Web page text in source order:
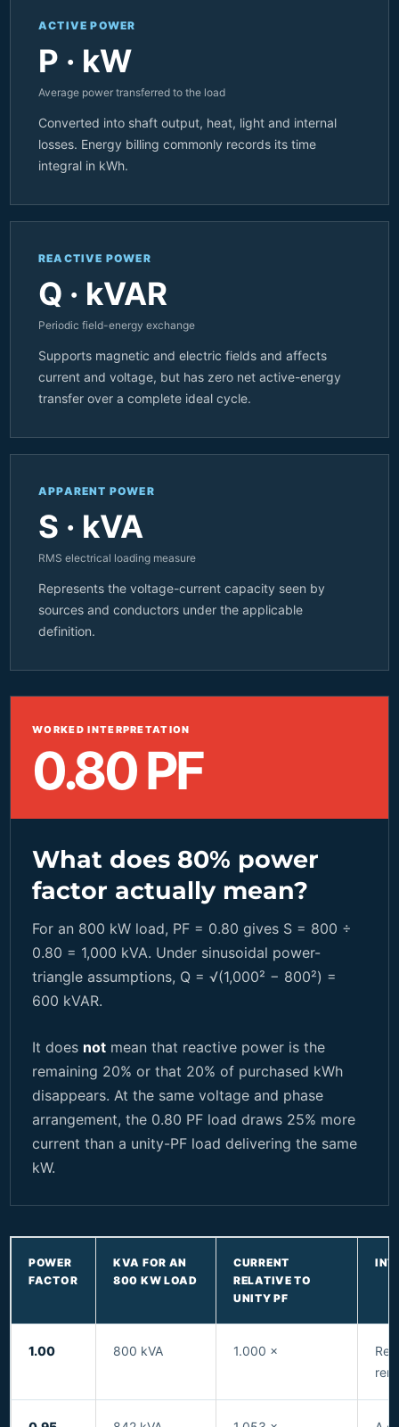
ACTIVE POWER
P · kW
Average power transferred to the load
Converted into shaft output, heat, light and internal
losses. Energy billing commonly records its time
integral in kWh.
REACTIVE POWER
Q · kVAR
Periodic field-energy exchange
Supports magnetic and electric fields and affects
current and voltage, but has zero net active-energy
transfer over a complete ideal cycle.
APPARENT POWER
S · kVA
RMS electrical loading measure
Represents the voltage-current capacity seen by
sources and conductors under the applicable
definition.
WORKED INTERPRETATION
0.80 PF
What does 80% power
factor actually mean?
For an 800 kW load, PF = 0.80 gives S = 800 ÷
0.80 = 1,000 kVA. Under sinusoidal power-
triangle assumptions, Q = √(1,000² − 800²) =
600 kVAR.
It does not mean that reactive power is the
remaining 20% or that 20% of purchased kWh
disappears. At the same voltage and phase
arrangement, the 0.80 PF load draws 25% more
current than a unity-PF load delivering the same
kW.
POWER
FACTOR
KVA FOR AN
800 KW LOAD
CURRENT
RELATIVE TO
UNITY PF
1.00 800 kVA 1.000 ×